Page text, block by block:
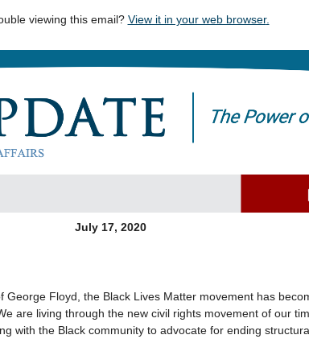
viewing this email? View it in your web browser.
July 17, 2020
George Floyd, the Black Lives Matter movement has
are living through the new civil rights movement of our
with the Black community to advocate for ending